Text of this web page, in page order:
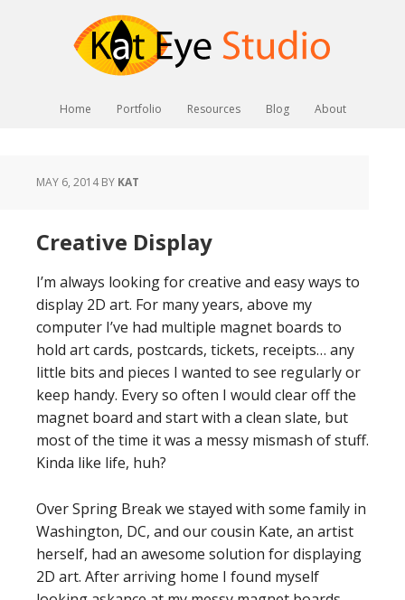
Home Portfolio Resources Blog About
MAY 6, 2014BY KAT
Creative Display
I’m always looking for creative and easy ways to
display 2D art. For many years, above my
computer I’ve had multiple magnet boards to
hold art cards, postcards, tickets, receipts… any
little bits and pieces I wanted to see regularly or
keep handy. Every so often I would clear off the
magnet board and start with a clean slate, but
most of the time it was a messy mismash of stuff.
Kinda like life, huh?
Over Spring Break we stayed with some family in
Washington, DC, and our cousin Kate, an artist
herself, had an awesome solution for displaying
2D art. After arriving home I found myself